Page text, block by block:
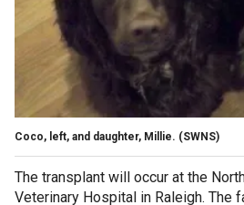
Coco, left, and daughter, Millie. (SWNS)
The transplant will occur at the
Veterinary Hospital in Raleigh. The